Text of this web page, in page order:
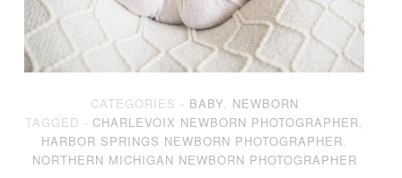
CATEGORIES - BABY, NEWBORN
TAGGED - CHARLEVOIX NEWBORN PHOTOGRAPHER,
HARBOR SPRINGS NEWBORN PHOTOGRAPHER,
NORTHERN MICHIGAN NEWBORN PHOTOGRAPHER